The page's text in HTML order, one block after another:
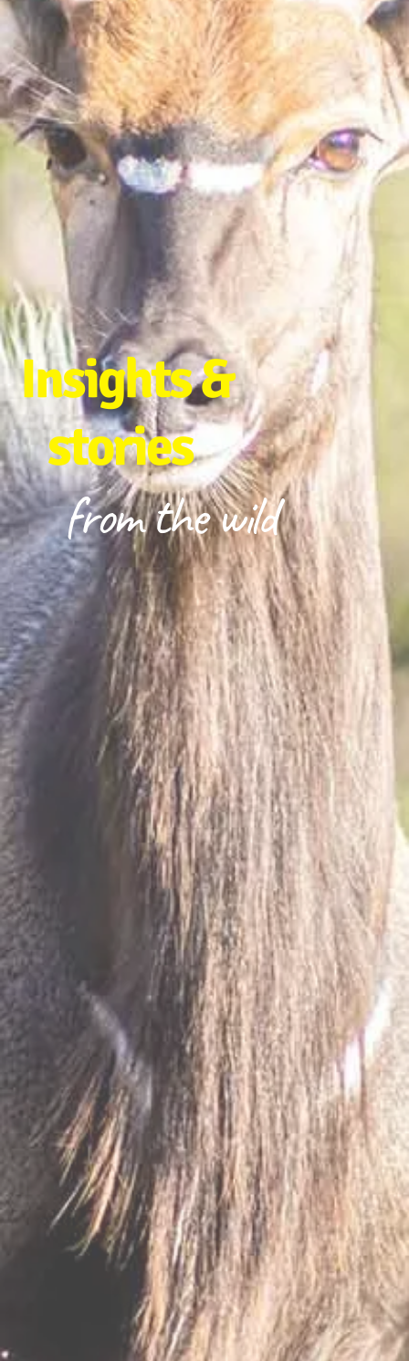
Insights &
stories
from the wild